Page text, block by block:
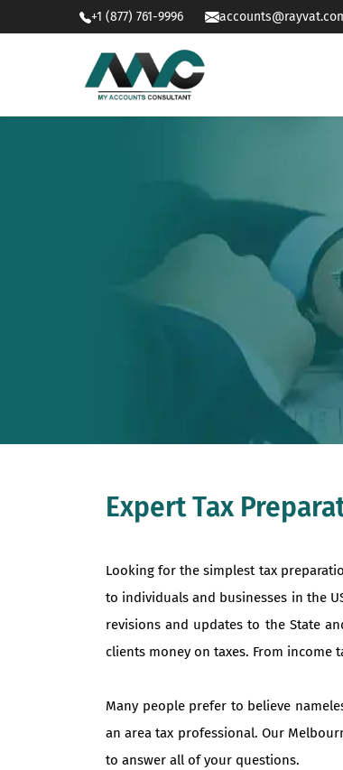
+1 (877) 761-9996
Expert Tax
Looking for the simplest tax
to individuals and businesses in the
revisions and updates to the State
clients money on taxes. From
Many people prefer to believe
an area tax professional. Our
to answer all of your questions.